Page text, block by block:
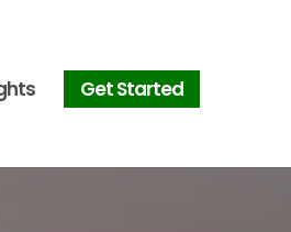
Get Started